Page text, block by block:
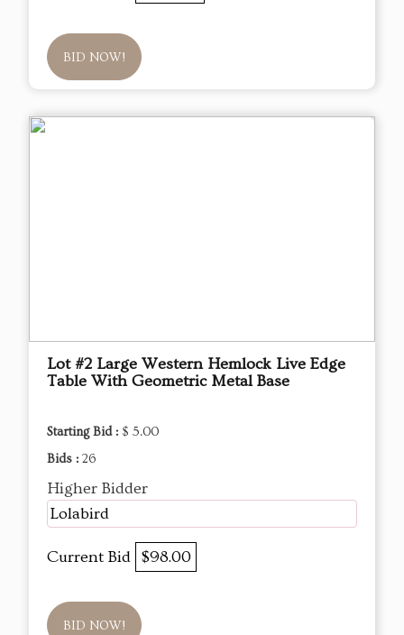
BID NOW!
Lot #2 Large Western Hemlock Live Edge
Table With Geometric Metal Base
Starting Bid : $ 5.00
Bids : 26
Higher Bidder
Lolabird
Current Bid $98.00
BID NOW!